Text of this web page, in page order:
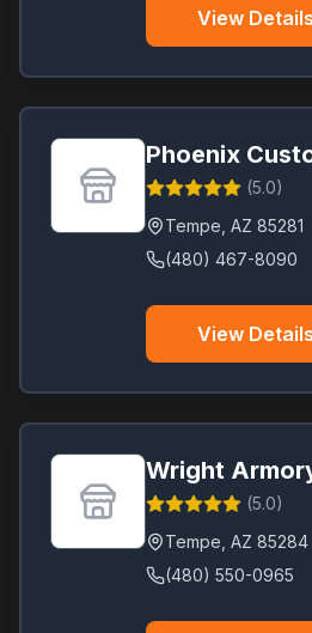
View
Phoenix
(5.0)
Tempe AZ 85281
(480) 467-8090
View
Wright
(5.0)
Tempe AZ 85284
(480) 550-0965